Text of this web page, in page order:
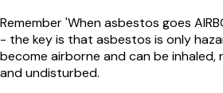
Remember 'When asbestos goes
- the key is that asbestos is only
become airborne and can be
and undisturbed.